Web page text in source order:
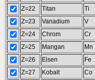
Z=22
Titan
Ti
Z=23
Vanadium
V
Z=24
Chrom
Cr
Z=25
Mangan
Mn
Z=26
Eisen
Fe
Z=27
Kobalt
Co